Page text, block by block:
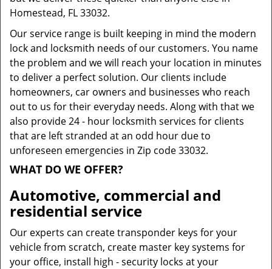
Homestead, FL 33032.
Our service range is built keeping in mind the modern
lock and locksmith needs of our customers. You name
the problem and we will reach your location in minutes
to deliver a perfect solution. Our clients include
homeowners, car owners and businesses who reach
out to us for their everyday needs. Along with that we
also provide 24 - hour locksmith services for clients
that are left stranded at an odd hour due to
unforeseen emergencies in Zip code 33032.
WHAT DO WE OFFER?
Automotive, commercial and
residential service
Our experts can create transponder keys for your
vehicle from scratch, create master key systems for
your office, install high - security locks at your